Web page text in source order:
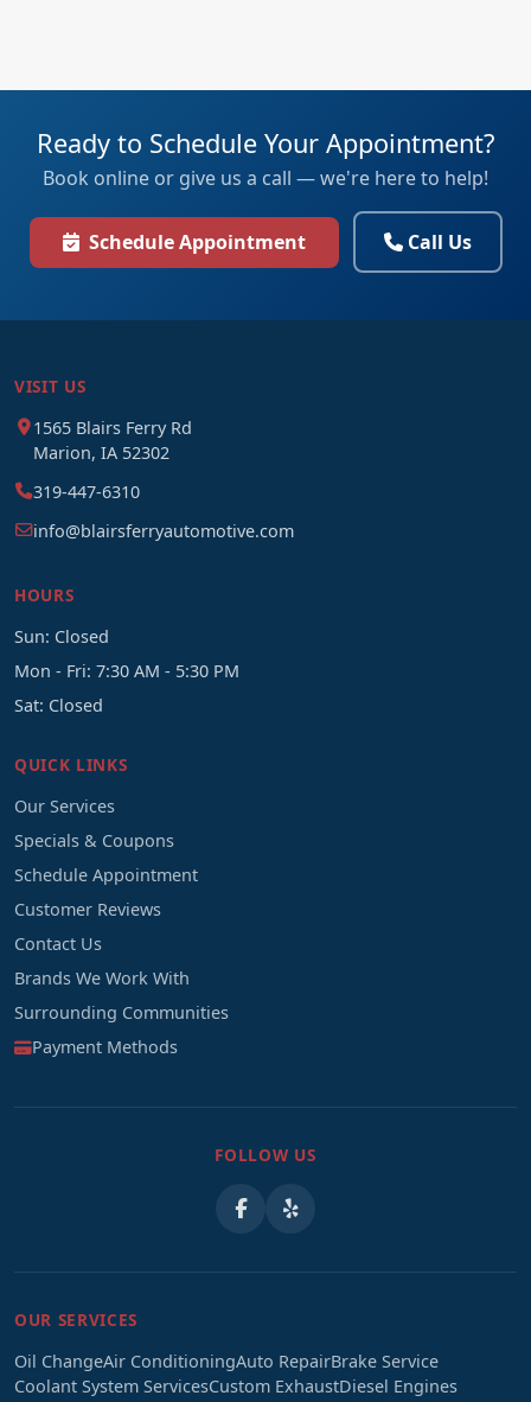
Ready to Schedule Your Appointment?
Book online or give us a call — we're here to help!
Schedule Appointment Call Us
VISIT US
1565 Blairs Ferry Rd
Marion, IA 52302
319-447-6310
info@blairsferryautomotive.com
HOURS
Sun: Closed
Mon - Fri: 7:30 AM - 5:30 PM
Sat: Closed
QUICK LINKS
Our Services
Specials & Coupons
Schedule Appointment
Customer Reviews
Contact Us
Brands We Work With
Surrounding Communities
Payment Methods
FOLLOW US
OUR SERVICES
Oil ChangeAir ConditioningAuto RepairBrake Service
Coolant System ServicesCustom ExhaustDiesel Engines